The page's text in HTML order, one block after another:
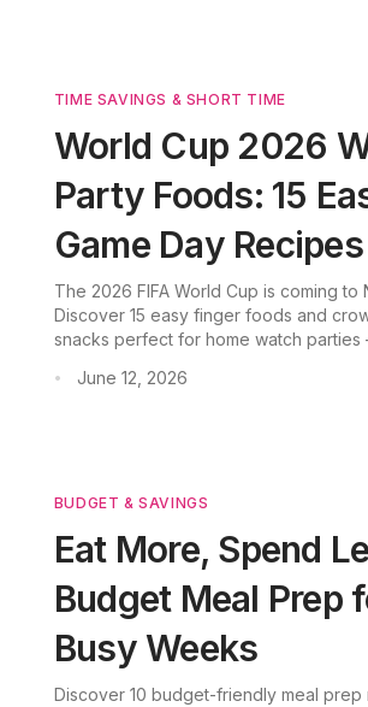
TIME SAVINGS & SHORT TIME
World Cup 2026
Party Foods: 15
Game Day Recipes
The 2026 FIFA World Cup is coming to
Discover 15 easy finger foods and
snacks perfect for home watch
bites, these oven-baked and slow-
• June 12, 2026
BUDGET & SAVINGS
Eat More, Spend
Budget Meal Prep
Busy Weeks
Discover 10 budget-friendly meal prep